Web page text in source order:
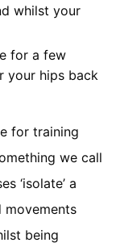
whilst your
for a few
your hips back
for training
we call
‘isolate’ a
movements
being